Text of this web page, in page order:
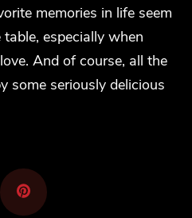
memories in life seem
especially when
And of course, all the
some seriously delicious